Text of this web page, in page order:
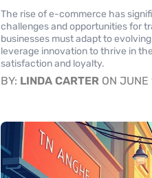
The rise of e-commerce has
challenges and opportunities for
businesses must adapt to
leverage innovation to thrive in
satisfaction and loyalty.
BY: LINDA CARTER ON